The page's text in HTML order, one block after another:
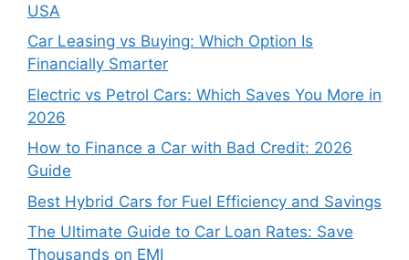
USA
Car Leasing vs Buying: Which Option Is
Financially Smarter
Electric vs Petrol Cars: Which Saves You More in
2026
How to Finance a Car with Bad Credit: 2026
Guide
Best Hybrid Cars for Fuel Efficiency and Savings
The Ultimate Guide to Car Loan Rates: Save
Thousands on EMI